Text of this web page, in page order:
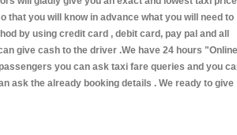
that you will know in advance what you will need to
by using credit card , debit card, pay pal and all
give cash to the driver .We have 24 hours "Online
you can ask taxi fare queries and you
ask the already booking details . We ready to give